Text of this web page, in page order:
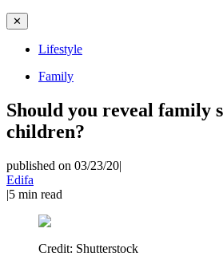
✕
Lifestyle
Family
Should you reveal family
children?
published on 03/23/20|
Edifa
|5 min read
Credit: Shutterstock